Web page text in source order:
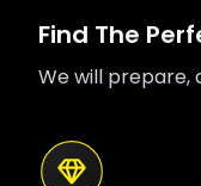
Find The
We will prepare,